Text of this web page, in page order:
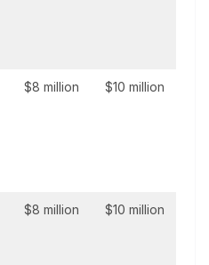
$8 million $10 million
$8 million $10 million